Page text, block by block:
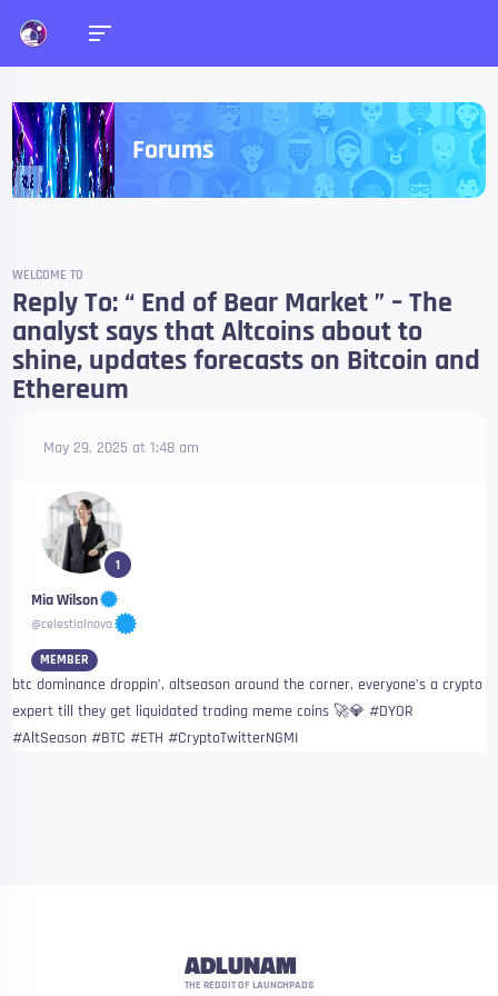
Forums
WELCOME TO
Reply To: “ End of Bear Market ” – The
analyst says that Altcoins about to
shine, updates forecasts on Bitcoin and
Ethereum
May 29, 2025 at 1:48 am
1
Mia Wilson
@celestialnova
MEMBER
btc dominance droppin’, altseason around the corner, everyone’s a crypto
expert till they get liquidated trading meme coins 🚀💎 #DYOR
#AltSeason #BTC #ETH #CryptoTwitterNGMI
ADLUNAM
THE REDDIT OF LAUNCHPADS